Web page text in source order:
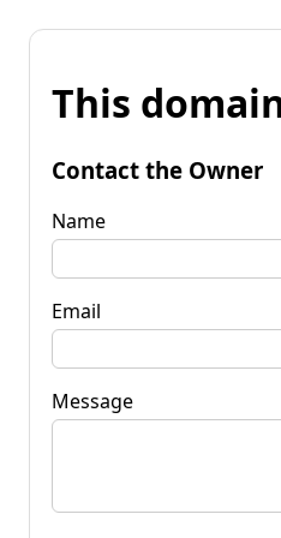
This
Contact the Owner
Name
Email
Message